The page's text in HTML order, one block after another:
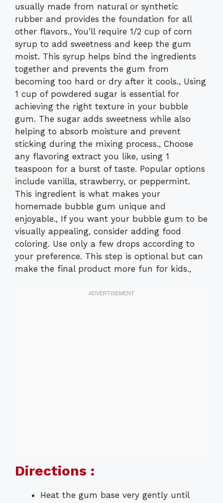
usually made from natural or synthetic
rubber and provides the foundation for all
other flavors., You’ll require 1/2 cup of corn
syrup to add sweetness and keep the gum
moist. This syrup helps bind the ingredients
together and prevents the gum from
becoming too hard or dry after it cools., Using
1 cup of powdered sugar is essential for
achieving the right texture in your bubble
gum. The sugar adds sweetness while also
helping to absorb moisture and prevent
sticking during the mixing process., Choose
any flavoring extract you like, using 1
teaspoon for a burst of taste. Popular options
include vanilla, strawberry, or peppermint.
This ingredient is what makes your
homemade bubble gum unique and
enjoyable., If you want your bubble gum to be
visually appealing, consider adding food
coloring. Use only a few drops according to
your preference. This step is optional but can
make the final product more fun for kids.,
Directions :
Heat the gum base very gently until